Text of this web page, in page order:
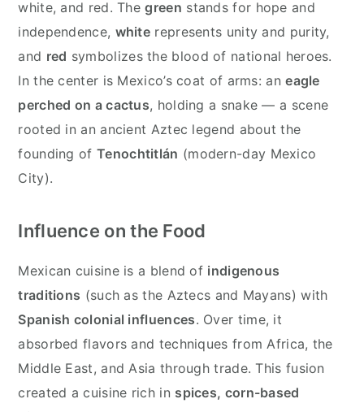
white, and red. Thegreen stands for hope and
independence, white represents unity and purity,
and red symbolizes the blood of national heroes.
In the center is Mexico’s coat of arms: aneagle
perched on a cactus, holding a snake — a scene
rooted in an ancient Aztec legend about the
founding of Tenochtitlán (modern-day Mexico
City).
Influence on the Food
Mexican cuisine is a blend of indigenous
traditions (such as the Aztecs and Mayans) with
Spanish colonial influences. Over time, it
absorbed flavors and techniques from Africa, the
Middle East, and Asia through trade. This fusion
created a cuisine rich in spices, corn-based